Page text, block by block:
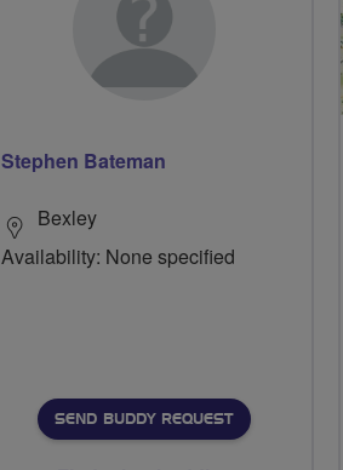
Stephen Bateman
Bexley
Availability: None specified
SEND BUDDY REQUEST